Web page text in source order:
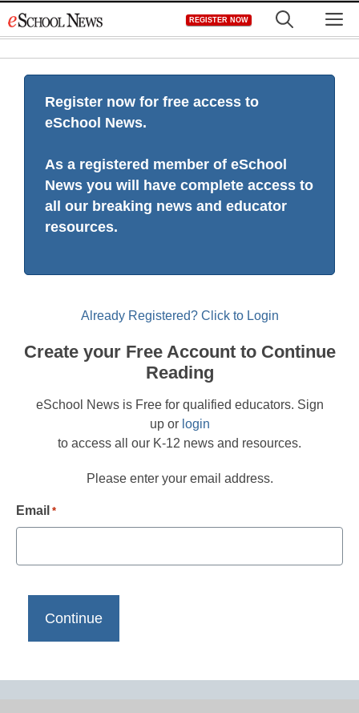
to
REGISTER NOW
Register now for free access to
eSchool News.
As a registered member of eSchool
News you will have complete access to
all our breaking news and educator
resources.
Already Registered? Click to Login
Create your Free Account to Continue
Reading
eSchool News is Free for qualified educators. Sign
up or login
to access all our K-12 news and resources.
Please enter your email address.
Email *